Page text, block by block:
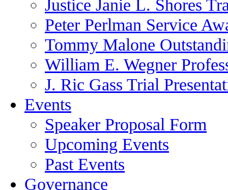
Justice Janie L. Shores
Peter Perlman Service
Tommy Malone
William E. Wegner
J. Ric Gass Trial
Events
Speaker Proposal Form
Upcoming Events
Past Events
Governance